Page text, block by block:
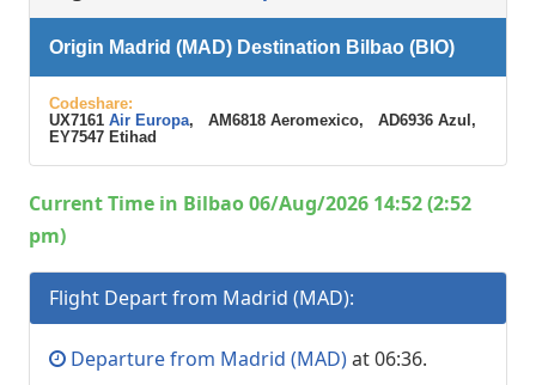
Origin Madrid (MAD) Destination Bilbao (BIO)
Codeshare:
UX7161 Air Europa, AM6818 Aeromexico, AD6936 Azul,
EY7547 Etihad
Current Time in Bilbao 06/Aug/2026 14:52 (2:52
pm)
Flight Depart from Madrid (MAD):
Departure from Madrid (MAD)at 06:36.